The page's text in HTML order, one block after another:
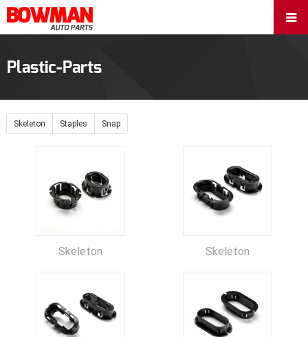
Plastic-Parts
Skeleton Staples Snap
Skeleton Skeleton